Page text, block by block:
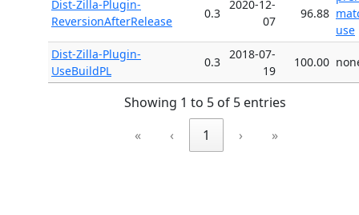
Dist-Zilla-Plugin-
ReversionAfterRelease
0.3
2020-12-
07
96.88
use
Dist-Zilla-Plugin-
UseBuildPL
0.3
2018-07-
19
100.00
Showing 1 to 5 of 5 entries
«
‹ 1 › »